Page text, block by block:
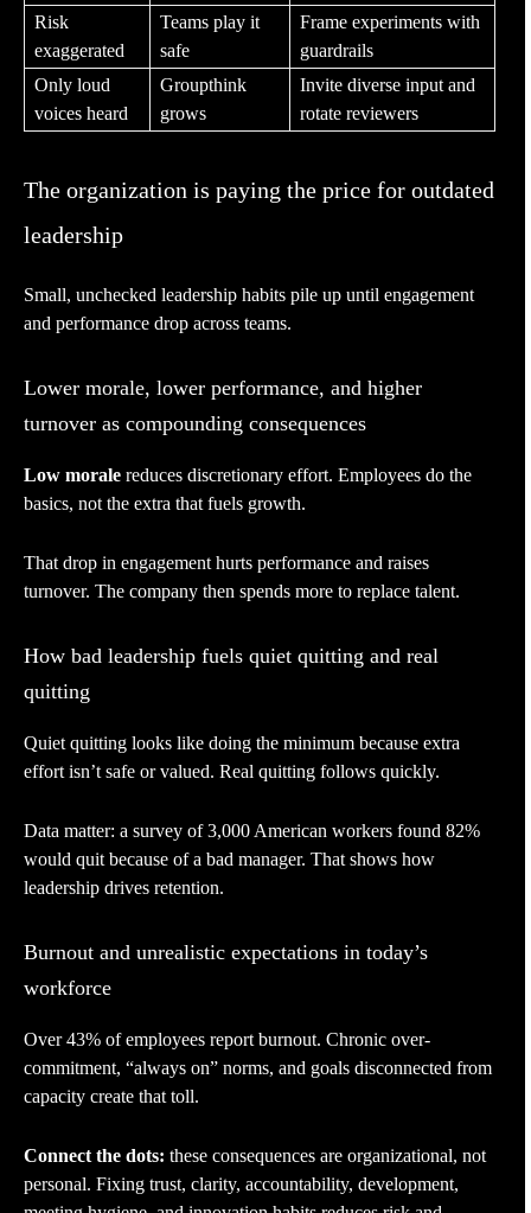
Risk
exaggerated
Teams play it
safe
Frame experiments with
guardrails
Only loud
voices heard
Groupthink
grows
Invite diverse input and
rotate reviewers
The organization is paying the price for outdated
leadership
Small, unchecked leadership habits pile up until engagement
and performance drop across teams.
Lower morale, lower performance, and higher
turnover as compounding consequences
Low morale reduces discretionary effort. Employees do the
basics, not the extra that fuels growth.
That drop in engagement hurts performance and raises
turnover. The company then spends more to replace talent.
How bad leadership fuels quiet quitting and real
quitting
Quiet quitting looks like doing the minimum because extra
effort isn’t safe or valued. Real quitting follows quickly.
Data matter: a survey of 3,000 American workers found 82%
would quit because of a bad manager. That shows how
leadership drives retention.
Burnout and unrealistic expectations in today’s
workforce
Over 43% of employees report burnout. Chronic over-
commitment, “always on” norms, and goals disconnected from
capacity create that toll.
Connect the dots: these consequences are organizational, not
personal. Fixing trust, clarity, accountability, development,